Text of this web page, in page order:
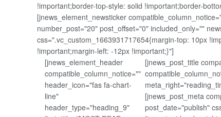
!important;border-top-style: solid !important;border-
[jnews_element_newsticker
number_post="20" post_offset="0" included_only=""
css=".vc_custom_1663931717654{margin-top: 10px
!important;margin-left: -12px !important;}"]
[jnews_element_header
compatible_column_notice=""
header_icon="fas fa-chart-
line"
header_type="heading_9"
[jnews_post_title
[jnews_post_meta
post_date="publish"